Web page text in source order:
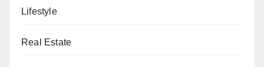
Lifestyle
Real Estate